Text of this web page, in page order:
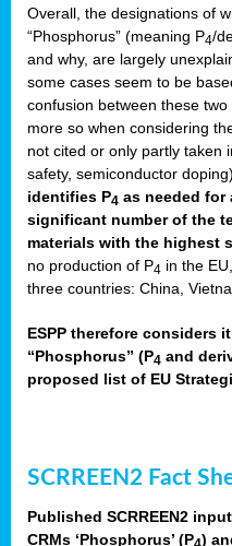
Overall, the designations of
“Phosphorus” (meaning P4/
and why, are largely
some cases seem to be
confusion between these
more so when considering
not cited or only partly taken
safety, semiconductor
identifies P4 as needed for
significant number of the
materials with the highest
no production of P4 in the
three countries: China,
ESPP therefore considers
“Phosphorus” (P4 and
proposed list of EU
SCRREEN2 Fact
Published SCRREEN2
CRMs ‘Phosphorus’ (P )